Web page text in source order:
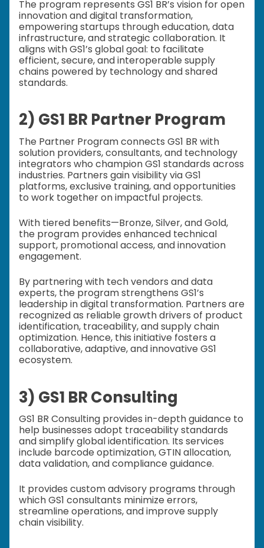
The program represents GS1 BR’s vision for open
innovation and digital transformation,
empowering startups through education, data
infrastructure, and strategic collaboration. It
aligns with GS1’s global goal: to facilitate
efficient, secure, and interoperable supply
chains powered by technology and shared
standards.
2) GS1 BR Partner Program
The Partner Program connects GS1 BR with
solution providers, consultants, and technology
integrators who champion GS1 standards across
industries. Partners gain visibility via GS1
platforms, exclusive training, and opportunities
to work together on impactful projects.
With tiered benefits—Bronze, Silver, and Gold,
the program provides enhanced technical
support, promotional access, and innovation
engagement.
By partnering with tech vendors and data
experts, the program strengthens GS1’s
leadership in digital transformation. Partners are
recognized as reliable growth drivers of product
identification, traceability, and supply chain
optimization. Hence, this initiative fosters a
collaborative, adaptive, and innovative GS1
ecosystem.
3) GS1 BR Consulting
GS1 BR Consulting provides in-depth guidance to
help businesses adopt traceability standards
and simplify global identification. Its services
include barcode optimization, GTIN allocation,
data validation, and compliance guidance.
It provides custom advisory programs through
which GS1 consultants minimize errors,
streamline operations, and improve supply
chain visibility.